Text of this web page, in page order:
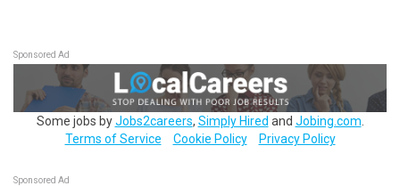
Sponsored Ad
Some jobs byJobs2careers, Simply Hired and Jobing.com
Terms of Service
Cookie Policy Privacy Policy
Sponsored Ad